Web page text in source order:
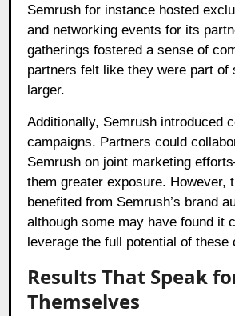
Semrush for instance hosted
and networking events for its
gatherings fostered a sense of
partners felt like they were part of
larger.
Additionally, Semrush introduced
campaigns. Partners could
Semrush on joint marketing
them greater exposure. However,
benefited from Semrush’s brand
although some may have found it
leverage the full potential of these
Results That Speak
Themselves